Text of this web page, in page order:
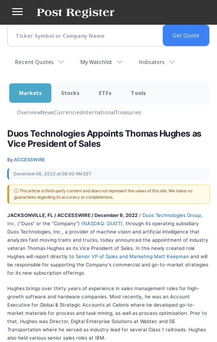
main
content
Recent Quotes My Watchlist Indicators
Markets Stocks ETFs Tools
OverviewNewsCurrenciesInternationalTreasuries
Duos Technologies Appoints Thomas Hughes as
Vice President of Sales
By:ACCESSWIRE
December 06, 2022 at 08:00 AM EST
ⓘ This article is third-party content and does not represent the views of this site. We make no
guarantees regarding its accuracy or completeness.
JACKSONVILLE, FL / ACCESSWIRE / December 6, 2022 / Duos Technologies Group,
Inc. ("Duos" or the "Company") (NASDAQ: DUOT), through its operating subsidiary
Duos Technologies, Inc., a provider of machine vision and artificial intelligence that
analyzes fast moving trains and trucks, today announced the appointment of industry
veteran Thomas Hughes as its Vice President of Sales. In this newly created role
Hughes will report directly to Senior VP of Sales and Marketing Matt Keepman and will
be responsible for supporting the Company's commercial and go-to-market strategies
for its new subscription offerings.
Hughes brings over thirty years of experience in sales management roles for high-
growth software and hardware companies. Most recently, he was an Account
Executive for Global & Strategic Accounts at Celonis where he developed go-to-
market materials for process and task mining, as well as process optimization. Prior to
that, Hughes was Director, Digital Enterprise Solutions at Wabtec and GE
Transportation where he served as industry lead for several Class 1 railroads. Hughes
also held various senior sales roles at IBM.